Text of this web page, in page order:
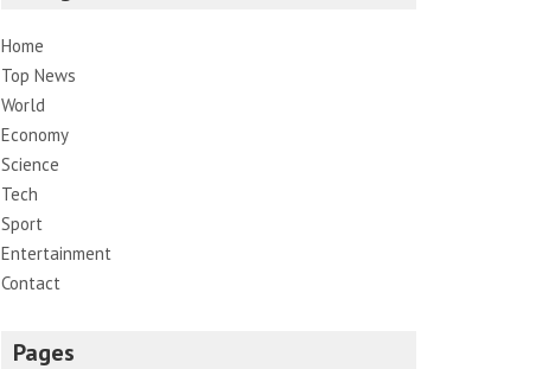
Home
Top News
World
Economy
Science
Tech
Sport
Entertainment
Contact
Pages